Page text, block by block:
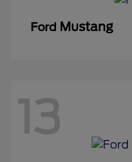
Ford Mustang
13